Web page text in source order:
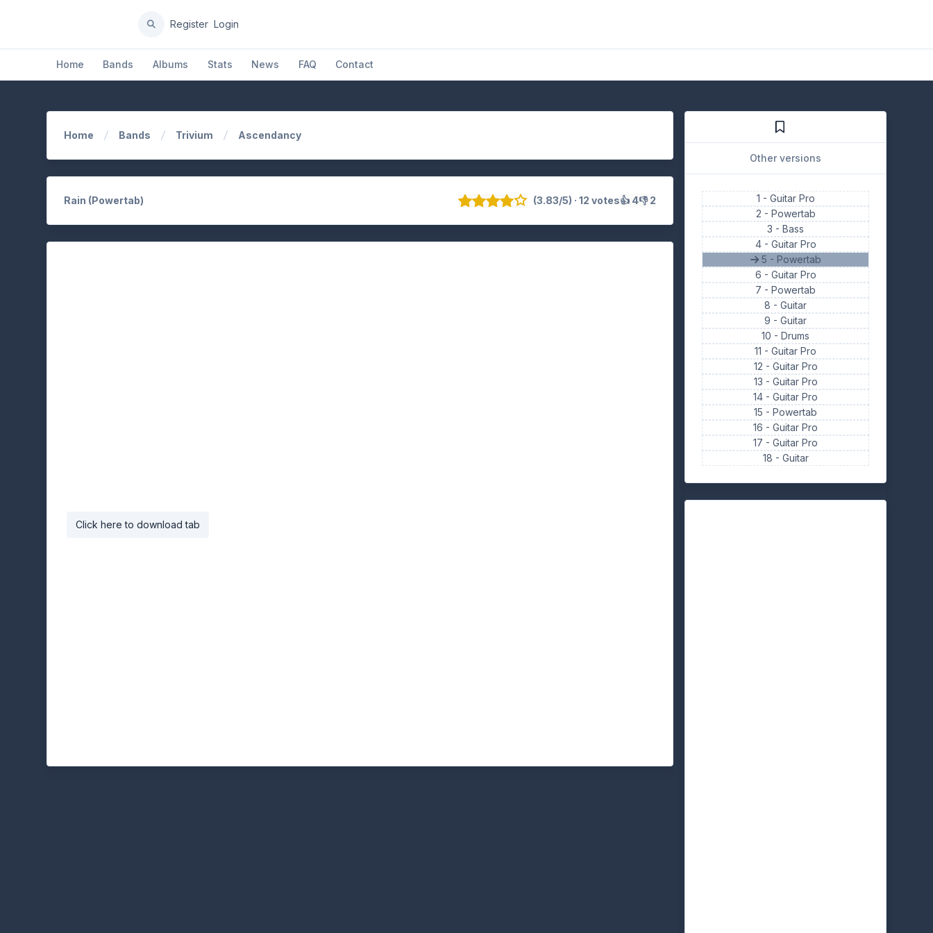
Home Bands Albums Stats News FAQ Contact
Register Login
Home Bands Trivium Ascendancy
Rain (Powertab) (3.83/5) · 12 votes👍 4👎 2
Click here to download tab
Other versions
1 - Guitar Pro
2 - Powertab
3 -Bass
4 - Guitar Pro
5 - Powertab
6 - Guitar Pro
7 -Powertab
8 -Guitar
9 -Guitar
10 -Drums
11 -Guitar Pro
12 - Guitar Pro
13 - Guitar Pro
14 -Guitar Pro
15 -Powertab
16 -Guitar Pro
17 -Guitar Pro
18 - Guitar